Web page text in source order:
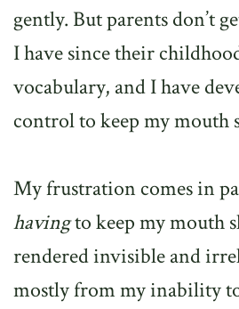
gently. But parents don’t
I have since their
vocabulary, and I have
control to keep my mouth
My frustration comes in
havingto keep my mouth
rendered invisible and
mostly from my inability